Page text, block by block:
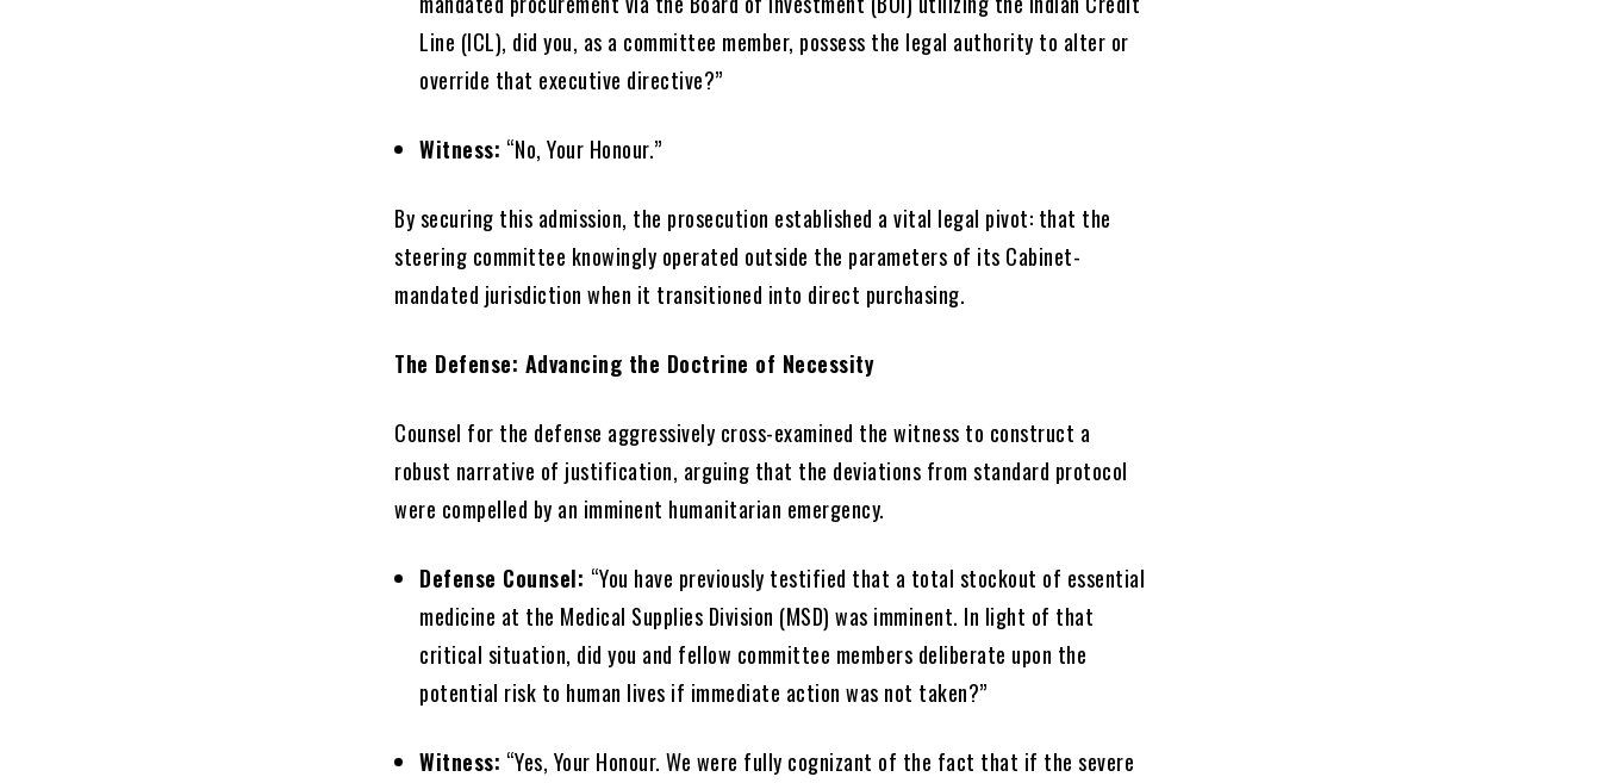
Line (ICL), did you, as a committee member, possess the legal authority to alter or
override that executive directive?”
Witness: “No, Your Honour.”
By securing this admission, the prosecution established a vital legal pivot: that the
steering committee knowingly operated outside the parameters of its Cabinet-
mandated jurisdiction when it transitioned into direct purchasing.
The Defense: Advancing the Doctrine of Necessity
Counsel for the defense aggressively cross-examined the witness to construct a
robust narrative of justification, arguing that the deviations from standard protocol
were compelled by an imminent humanitarian emergency.
Defense Counsel: “You have previously testified that a total stockout of essential
medicine at the Medical Supplies Division (MSD) was imminent. In light of that
critical situation, did you and fellow committee members deliberate upon the
potential risk to human lives if immediate action was not taken?”
Witness: “Yes, Your Honour. We were fully cognizant of the fact that if the severe